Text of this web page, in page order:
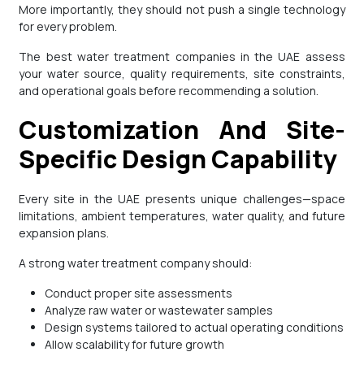
More importantly, they should not push a single technology
for every problem.
The best water treatment companies in the UAE assess
your water source, quality requirements, site constraints,
and operational goals before recommending a solution.
Customization And Site-
Specific Design Capability
Every site in the UAE presents unique challenges—space
limitations, ambient temperatures, water quality, and future
expansion plans.
A strong water treatment company should:
Conduct proper site assessments
Analyze raw water or wastewater samples
Design systems tailored to actual operating conditions
Allow scalability for future growth